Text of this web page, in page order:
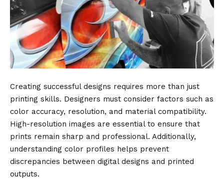
Creating successful designs requires more than just
printing skills. Designers must consider factors such as
color accuracy, resolution, and material compatibility.
High-resolution images are essential to ensure that
prints remain sharp and professional. Additionally,
understanding color profiles helps prevent
discrepancies between digital designs and printed
outputs.